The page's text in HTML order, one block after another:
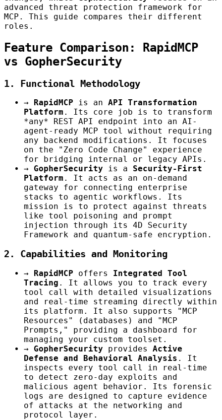
advanced threat protection framework for
MCP. This guide compares their different
roles.
Feature Comparison: RapidMCP
vs GopherSecurity
1. Functional Methodology
→ RapidMCP is an API Transformation
Platform . Its core job is to transform
*any* REST API endpoint into an AI-
agent-ready MCP tool without requiring
any backend modifications. It focuses
on the "Zero Code Change" experience
for bridging internal or legacy APIs.
→
GopherSecurity is a Security-First
Platform . It acts as an on-demand
gateway for connecting enterprise
stacks to agentic workflows. Its
mission is to protect against threats
like tool poisoning and prompt
injection through its 4D Security
Framework and quantum-safe encryption.
2. Capabilities and Monitoring
→ RapidMCP offers Integrated Tool
Tracing . It allows you to track every
tool call with detailed visualizations
and real-time streaming directly within
its platform. It also supports "MCP
Resources" (databases) and "MCP
Prompts," providing a dashboard for
managing your custom toolset.
→
GopherSecurity provides Active
Defense and Behavioral Analysis . It
inspects every tool call in real-time
to detect zero-day exploits and
malicious agent behavior. Its forensic
logs are designed to capture evidence
of attacks at the networking and
protocol layer.